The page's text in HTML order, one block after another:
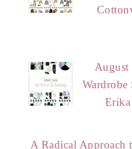
A Radical Approach